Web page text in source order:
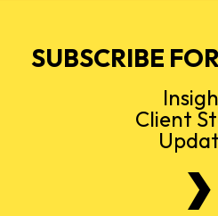
SUBSCRIBE
Client